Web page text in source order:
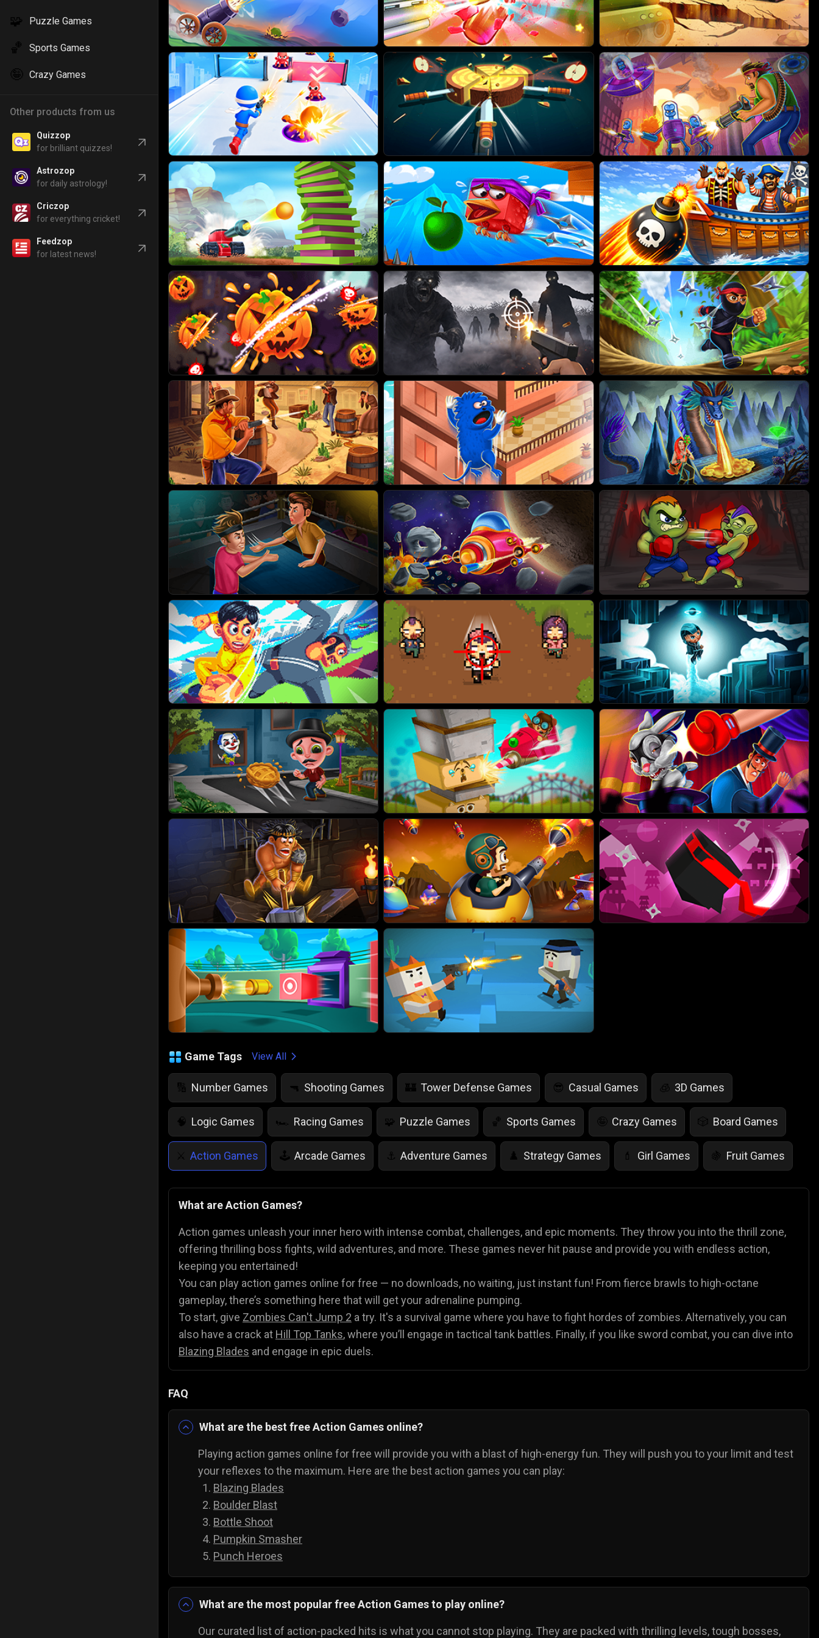
🧩
Puzzle Games
🏀 Sports Games
🤪 Crazy Games
Other products from us
Quizzop
for brilliant quizzes!
Astrozop
for daily astrology!
Criczop
for everything cricket!
Feedzop
for latest news!
Game Tags View All
🔢 Number Games 🔫 Shooting Games 🏰 Tower Defense Games 😎 Casual Games 🧊 3D Games
🧠 Logic Games 🏎️ Racing Games 🧩 Puzzle Games 🏀 Sports Games 🤪 Crazy Games 🎲 Board Games
⚔️ Action Games 🕹️ Arcade Games ⚓ Adventure Games ♟️ Strategy Games 💄 Girl Games 🍇 Fruit Games
💡 IQ Games 🌱 Life Simulation Games 🤸 Jump Games 🎨 Color Games 👻 Scary Games ♠️ Card Games
🧮 🍕 🚁
What are Action Games?
Action games unleash your inner hero with intense combat, challenges, and epic moments. They throw you into the thrill zone,
offering thrilling boss fights, wild adventures, and more. These games never hit pause and provide you with endless action,
keeping you entertained!
You can play action games online for free — no downloads, no waiting, just instant fun! From fierce brawls to high-octane
gameplay, there’s something here that will get your adrenaline pumping.
To start, give Zombies Can't Jump 2 a try. It's a survival game where you have to fight hordes of zombies. Alternatively, you can
also have a crack at Hill Top Tanks, where you’ll engage in tactical tank battles. Finally, if you like sword combat, you can dive into
Blazing Blades and engage in epic duels.
FAQ
What are the best free Action Games online?
Playing action games online for free will provide you with a blast of high-energy fun. They will push you to your limit and test
your reflexes to the maximum. Here are the best action games you can play:
Blazing Blades
Boulder Blast
Bottle Shoot
Pumpkin Smasher
Punch Heroes
What are the most popular free Action Games to play online?
Our curated list of action-packed hits is what you cannot stop playing. They are packed with thrilling levels, tough bosses,